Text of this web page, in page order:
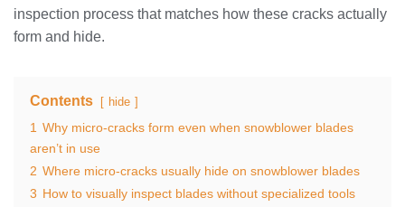
inspection process that matches how these cracks actually
form and hide.
Contents hide
1 Why micro-cracks form even when snowblower blades
aren’t in use
2 Where micro-cracks usually hide on snowblower blades
3 How to visually inspect blades without specialized tools